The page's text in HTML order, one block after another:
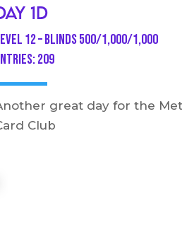
1D
12 – Blinds 500/1,000/1,000
209
great day for the
Club